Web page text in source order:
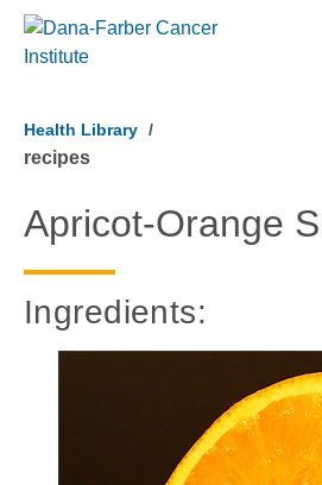
main
Health Library
recipes
Apricot-Orange
Ingredients: